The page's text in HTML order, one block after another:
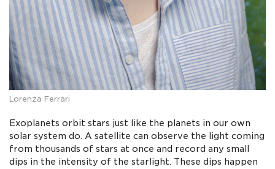
Lorenza Ferrari
Exoplanets orbit stars just like the planets in our own
solar system do. A satellite can observe the light coming
from thousands of stars at once and record any small
dips in the intensity of the starlight. These dips happen